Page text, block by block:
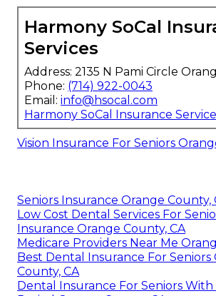
Harmony SoCal
Services
Address: 2135 N Pami Circle
Phone: (714) 922-0043
Email: info@hsocal.com
Harmony SoCal Insurance
Vision Insurance For Seniors
Seniors Insurance Orange County,
Low Cost Dental Services For
Insurance Orange County, CA
Medicare Providers Near Me
Best Dental Insurance For Seniors
County, CA
Dental Insurance For Seniors With